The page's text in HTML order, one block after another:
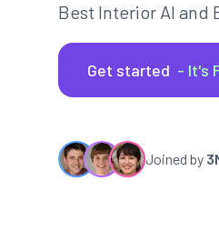
Best Interior AI and
Get started - It's
Joined by